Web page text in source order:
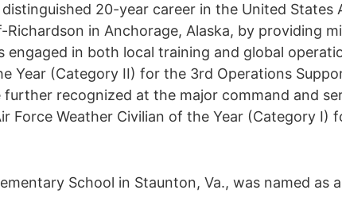
20-year career in the United States
in Anchorage, Alaska, by providing
in both local training and global
Year (Category II) for the 3rd Operations
recognized at the major command and
Force Weather Civilian of the Year (Category I)
School in Staunton, Va., was named as